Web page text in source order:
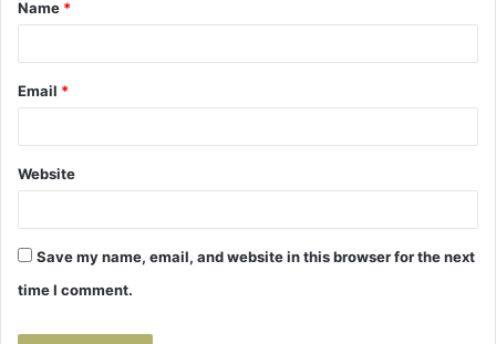
*
Name *
Email *
Website
Save my name, email, and website in this browser for the next
time I comment.